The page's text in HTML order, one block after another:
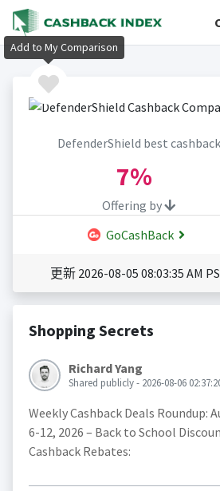
DefenderShield best cashback
7%
Offering by
GoCashBack
更新 2026-08-05 08:03:35 AM
Shopping Secrets
Richard Yang
Shared publicly - 2026-08-06
Weekly Cashback Deals Roundup:
6-12, 2026 – Back to School
Cashback Rebates:
Add to My Comparison